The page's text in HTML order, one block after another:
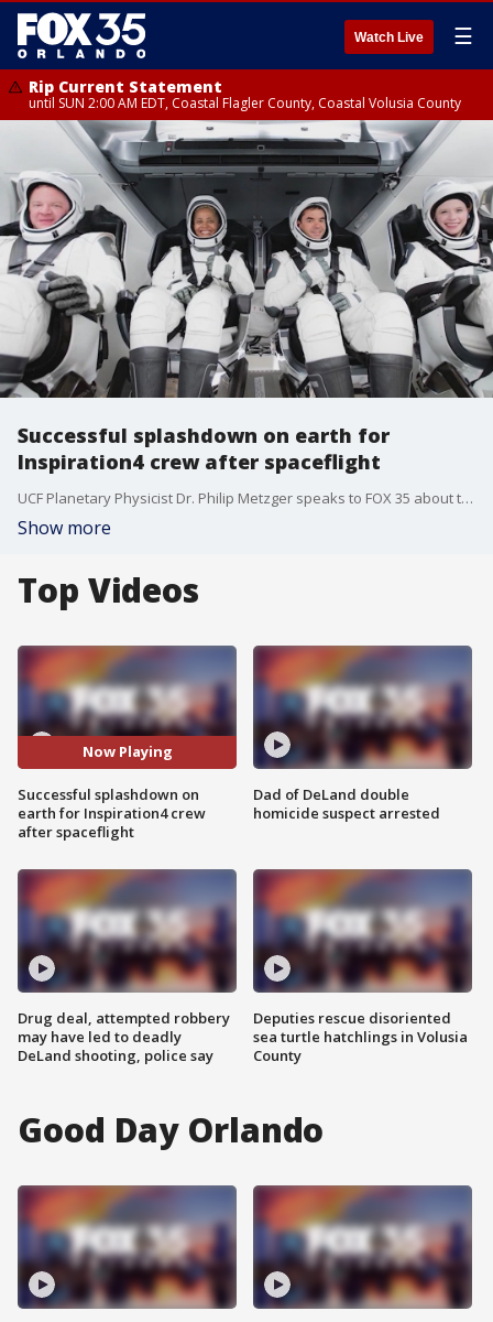
Watch Live ☰
Rip Current Statement
until SUN 2:00 AM EDT, Coastal Flagler County, Coastal Volusia County
Successful splashdown on earth for
Inspiration4 crew after spaceflight
UCF Planetary Physicist Dr. Philip Metzger speaks to FOX 35 about the SpaceX Inspiration4 mission.
Show more
Top Videos
Now Playing
Successful splashdown on
earth for Inspiration4 crew
after spaceflight
Drug deal, attempted robbery
may have led to deadly
DeLand shooting, police say
Dad of DeLand double
homicide suspect arrested
Deputies rescue disoriented
sea turtle hatchlings in Volusia
County
Good Day Orlando